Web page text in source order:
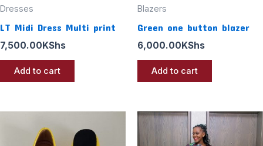
Dresses
LT Midi Dress Multi print
7,500.00 KShs
Add to cart
Blazers
Green one button blazer
6,000.00 KShs
Add to cart